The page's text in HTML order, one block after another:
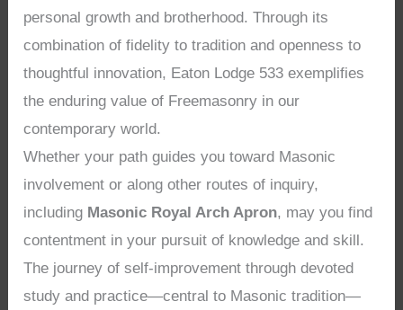
personal growth and brotherhood. Through its
combination of fidelity to tradition and openness to
thoughtful innovation, Eaton Lodge 533 exemplifies
the enduring value of Freemasonry in our
contemporary world.
Whether your path guides you toward Masonic
involvement or along other routes of inquiry,
including Masonic Royal Arch Apron, may you find
contentment in your pursuit of knowledge and skill.
The journey of self-improvement through devoted
study and practice—central to Masonic tradition—